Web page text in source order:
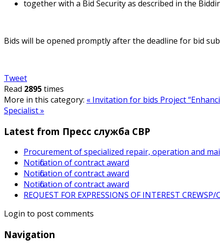
together with a Bid Security as described in the
Bids will be opened promptly after the deadline for bid
Tweet
Read 2895times
More in this category: « Invitation for bids Project
Specialist »
Latest from Пресс служба СВР
Procurement of specialized repair, operation and
Notification of contract award
Notification of contract award
Notification of contract award
REQUEST FOR EXPRESSIONS OF INTEREST
Login to post comments
Navigation